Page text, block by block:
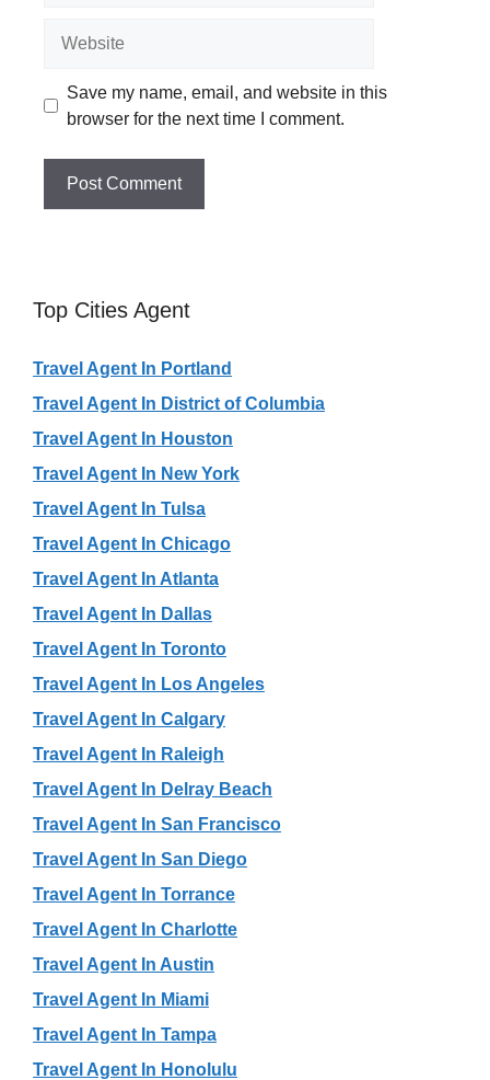
Save my name, email, and website in this
browser for the next time I comment.
Top Cities Agent
Travel Agent In Portland
Travel Agent In District of Columbia
Travel Agent In Houston
Travel Agent In New York
Travel Agent In Tulsa
Travel Agent In Chicago
Travel Agent In Atlanta
Travel Agent In Dallas
Travel Agent In Toronto
Travel Agent In Los Angeles
Travel Agent In Calgary
Travel Agent In Raleigh
Travel Agent In Delray Beach
Travel Agent In San Francisco
Travel Agent In San Diego
Travel Agent In Torrance
Travel Agent In Charlotte
Travel Agent In Austin
Travel Agent In Miami
Travel Agent In Tampa
Travel Agent In Honolulu